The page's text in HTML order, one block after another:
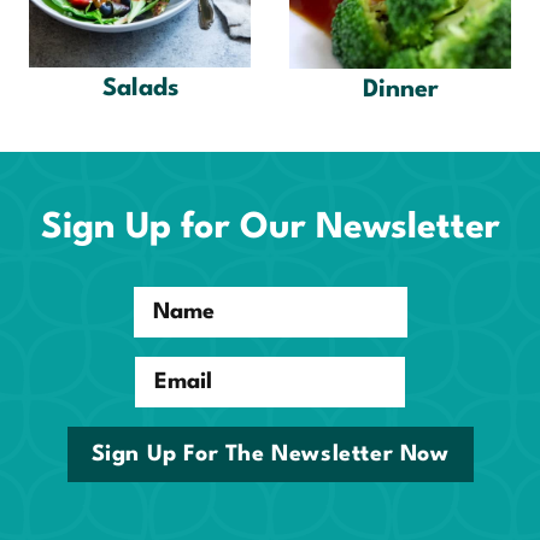
Salads Dinner
Sign Up for Our Newsletter
Name
Email
Sign Up For The Newsletter Now